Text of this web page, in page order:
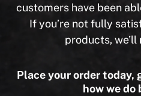
customers have been
If you’re not fully
products,
Place your order today,
how we do